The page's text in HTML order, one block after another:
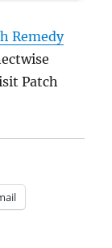
Remedy
Patch